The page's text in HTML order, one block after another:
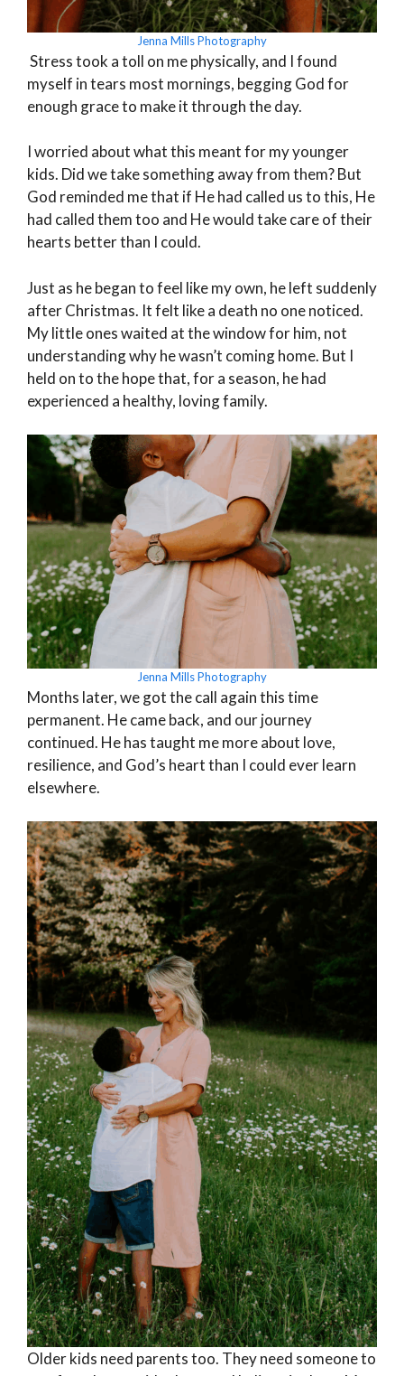
Jenna Mills Photography
Stress took a toll on me physically, and I found
myself in tears most mornings, begging God for
enough grace to make it through the day.
I worried about what this meant for my younger
kids. Did we take something away from them? But
God reminded me that if He had called us to this, He
had called them too and He would take care of their
hearts better than I could.
Just as he began to feel like my own, he left suddenly
after Christmas. It felt like a death no one noticed.
My little ones waited at the window for him, not
understanding why he wasn’t coming home. But I
held on to the hope that, for a season, he had
experienced a healthy, loving family.
Jenna Mills Photography
Months later, we got the call again this time
permanent. He came back, and our journey
continued. He has taught me more about love,
resilience, and God’s heart than I could ever learn
elsewhere.
Older kids need parents too. They need someone to